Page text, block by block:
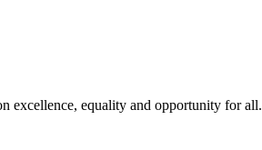
excellence, equality and opportunity for all.